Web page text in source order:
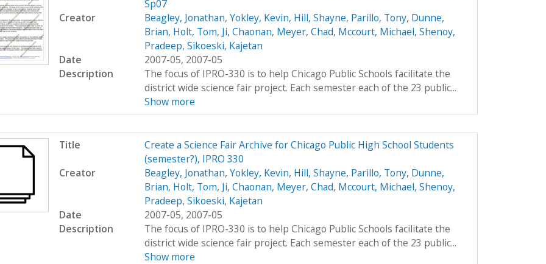
Sp07
Creator
Beagley, Jonathan, Yokley, Kevin, Hill, Shayne, Parillo, Tony, Dunne,
Brian, Holt, Tom, Ji, Chaonan, Meyer, Chad, Mccourt, Michael, Shenoy,
Pradeep, Sikoeski, Kajetan
Date
2007-05, 2007-05
Description
The focus of IPRO-330 is to help Chicago Public Schools facilitate the
district wide science fair project. Each semester each of the 23 public...
Show more
Title
Create a Science Fair Archive for Chicago Public High School Students
(semester?), IPRO 330
Creator
Beagley, Jonathan, Yokley, Kevin, Hill, Shayne, Parillo, Tony, Dunne,
Brian, Holt, Tom, Ji, Chaonan, Meyer, Chad, Mccourt, Michael, Shenoy,
Pradeep, Sikoeski, Kajetan
Date
2007-05, 2007-05
Description
The focus of IPRO-330 is to help Chicago Public Schools facilitate the
district wide science fair project. Each semester each of the 23 public...
Show more